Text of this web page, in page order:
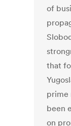
of
that
prime
been
on